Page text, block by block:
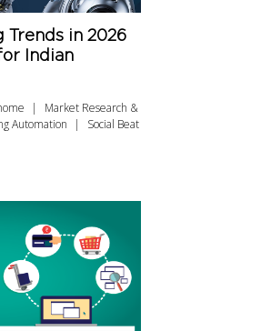
Trends in 2026
Indian
Market Research &
Automation
Social Beat